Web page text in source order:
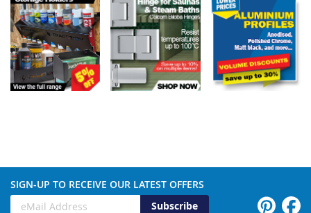
SIGN-UP TO RECEIVE OUR LATEST OFFERS
Subscribe